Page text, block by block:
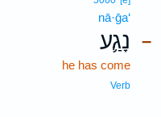
–
nā·ḡa‘
נָגַ֛ע
he has come
Verb